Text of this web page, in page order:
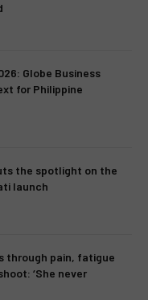
Globe Business
for Philippine
the spotlight on the
launch
through pain, fatigue
‘She never